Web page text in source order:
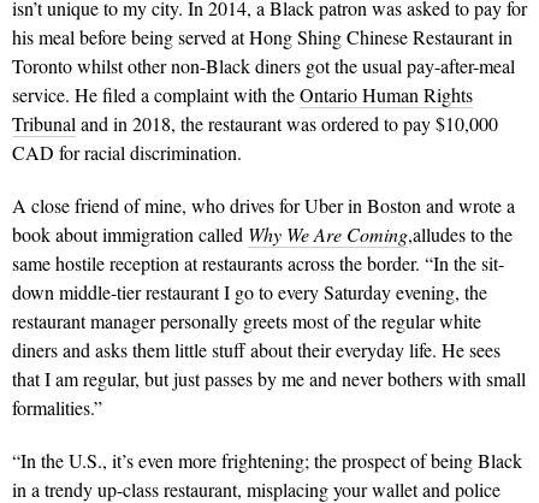
isn’t unique to my city. In 2014, a Black patron was asked to pay for
his meal before being served at Hong Shing Chinese Restaurant in
Toronto whilst other non-Black diners got the usual pay-after-meal
service. He filed a complaint with theOntario Human Rights
Tribunal and in 2018, the restaurant was ordered to pay $10,000
CAD for racial discrimination.
A close friend of mine, who drives for Uber in Boston and wrote a
book about immigration called Why We Are Coming,alludes to the
same hostile reception at restaurants across the border. “In the sit-
down middle-tier restaurant I go to every Saturday evening, the
restaurant manager personally greets most of the regular white
diners and asks them little stuff about their everyday life. He sees
that I am regular, but just passes by me and never bothers with small
formalities.”
“In the U.S., it’s even more frightening; the prospect of being Black
in a trendy up-class restaurant, misplacing your wallet and police